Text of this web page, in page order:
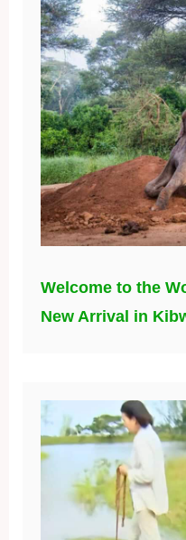
Welcome to the
New Arrival in